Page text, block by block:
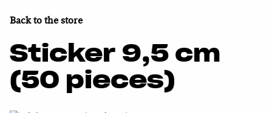
Support us
Back to the store
Sticker 9,5 cm
(50 pieces)